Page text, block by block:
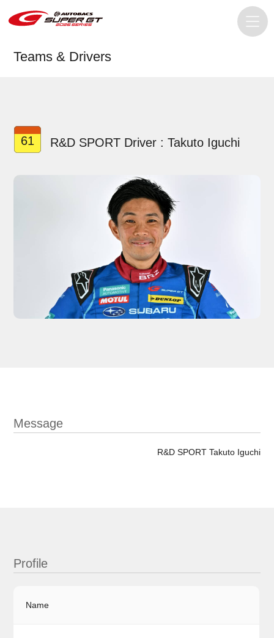
Teams & Drivers
61 R&D SPORT Driver : Takuto Iguchi
Message
R&D SPORT Takuto Iguchi
Profile
Name